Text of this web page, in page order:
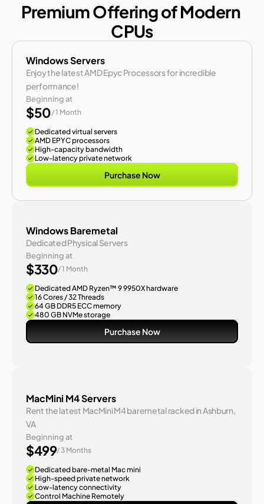
Premium Offering of Modern
CPUs
Windows Servers
Enjoy the latest AMD Epyc Processors for incredible
performance!
Beginning at
$50/ 1 Month
Dedicated virtual servers
AMD EPYC processors
High-capacity bandwidth
Low-latency private network
Purchase Now
Windows Baremetal
Dedicated Physical Servers
Beginning at
$330/ 1 Month
Dedicated AMD Ryzen™ 9 9950X hardware
16 Cores / 32 Threads
64 GB DDR5 ECC memory
480 GB NVMe storage
Purchase Now
MacMini M4 Servers
Rent the latest MacMini M4 baremetal racked in Ashburn,
VA
Beginning at
$499/ 3 Months
Dedicated bare-metal Mac mini
High-speed private network
Low-latency connectivity
Control Machine Remotely